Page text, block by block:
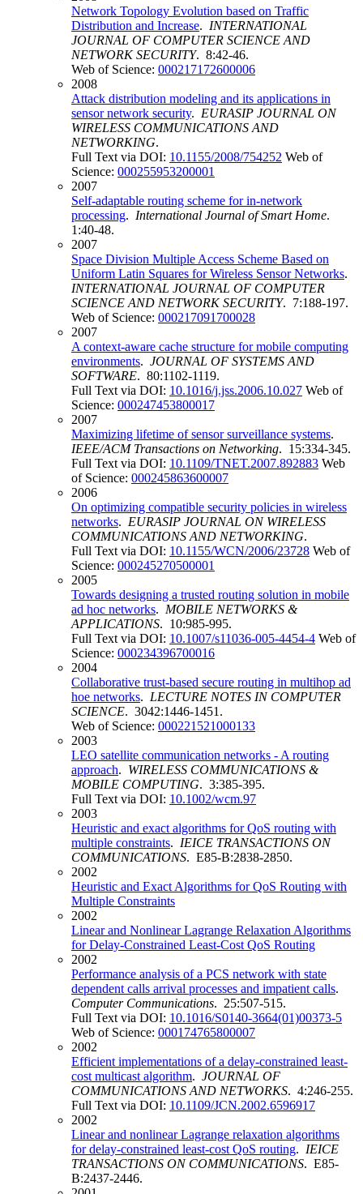
Network Topology Evolution based on Traffic
Distribution and Increase. INTERNATIONAL
JOURNAL OF COMPUTER SCIENCE AND
NETWORK SECURITY. 8:42-46.
Web of Science: 000217172600006
2008
Attack distribution modeling and its applications in
sensor network security. EURASIP JOURNAL ON
WIRELESS COMMUNICATIONS AND
NETWORKING.
Full Text via DOI: 10.1155/2008/754252 Web of
Science: 000255953200001
2007
Self-adaptable routing scheme for in-network
processing. International Journal of Smart Home.
1:40-48.
2007
Space Division Multiple Access Scheme Based on
Uniform Latin Squares for Wireless Sensor Networks.
INTERNATIONAL JOURNAL OF COMPUTER
SCIENCE AND NETWORK SECURITY. 7:188-197.
Web of Science: 000217091700028
2007
A context-aware cache structure for mobile computing
environments. JOURNAL OF SYSTEMS AND
SOFTWARE. 80:1102-1119.
Full Text via DOI: 10.1016/j.jss.2006.10.027 Web of
Science: 000247453800017
2007
Maximizing lifetime of sensor surveillance systems.
IEEE/ACM Transactions on Networking. 15:334-345.
Full Text via DOI: 10.1109/TNET.2007.892883 Web
of Science: 000245863600007
2006
On optimizing compatible security policies in wireless
networks. EURASIP JOURNAL ON WIRELESS
COMMUNICATIONS AND NETWORKING.
Full Text via DOI: 10.1155/WCN/2006/23728 Web of
Science: 000245270500001
2005
Towards designing a trusted routing solution in mobile
ad hoc networks. MOBILE NETWORKS &
APPLICATIONS. 10:985-995.
Full Text via DOI: 10.1007/s11036-005-4454-4 Web of
Science: 000234396700016
2004
Collaborative trust-based secure routing in multihop ad
hoe networks. LECTURE NOTES IN COMPUTER
SCIENCE. 3042:1446-1451.
Web of Science: 000221521000133
2003
LEO satellite communication networks - A routing
approach. WIRELESS COMMUNICATIONS &
MOBILE COMPUTING. 3:385-395.
Full Text via DOI: 10.1002/wcm.97
2003
Heuristic and exact algorithms for QoS routing with
multiple constraints. IEICE TRANSACTIONS ON
COMMUNICATIONS. E85-B:2838-2850.
2002
Heuristic and Exact Algorithms for QoS Routing with
Multiple Constraints
2002
Linear and Nonlinear Lagrange Relaxation Algorithms
for Delay-Constrained Least-Cost QoS Routing
2002
Performance analysis of a PCS network with state
dependent calls arrival processes and impatient calls.
Computer Communications. 25:507-515.
Full Text via DOI: 10.1016/S0140-3664(01)00373-5
Web of Science: 000174765800007
2002
Efficient implementations of a delay-constrained least-
cost multicast algorithm. JOURNAL OF
COMMUNICATIONS AND NETWORKS. 4:246-255.
Full Text via DOI: 10.1109/JCN.2002.6596917
2002
Linear and nonlinear Lagrange relaxation algorithms
for delay-constrained least-cost QoS routing. IEICE
TRANSACTIONS ON COMMUNICATIONS. E85-
B:2437-2446.